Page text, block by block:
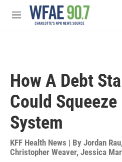
Skip to main content
M
How A Debt
Could
System
KFF Health News | By Jordan Rau
Christopher Weaver, Jessica